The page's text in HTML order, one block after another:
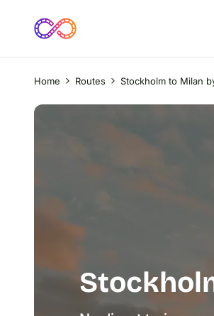
Home Routes Stockholm to Milan